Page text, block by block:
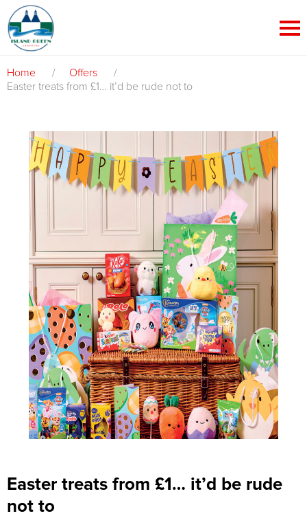
Home / Offers
/
Easter treats from £1… it’d be rude not to
Easter treats from £1… it’d be rude
not to